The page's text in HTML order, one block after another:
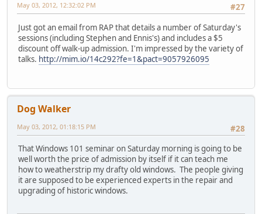
#27
May 03, 2012, 12:32:02 PM
Just got an email from RAP that details a number of Saturday's
sessions (including Stephen and Ennis's) and includes a $5
discount off walk-up admission. I'm impressed by the variety of
talks. http://mim.io/14c292?fe=1&pact=9057926095
Dog Walker
#28
May 03, 2012, 01:18:15 PM
That Windows 101 seminar on Saturday morning is going to be
well worth the price of admission by itself if it can teach me
how to weatherstrip my drafty old windows. The people giving
it are supposed to be experienced experts in the repair and
upgrading of historic windows.